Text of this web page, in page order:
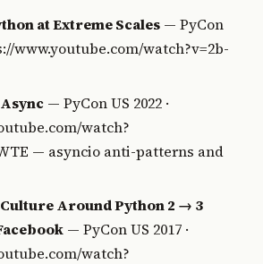
at Extreme Scales — PyCon
www.youtube.com/watch?v=2b-
— PyCon US 2022 ·
watch?
— asyncio anti-patterns and
Around Python 2 → 3
— PyCon US 2017 ·
watch?